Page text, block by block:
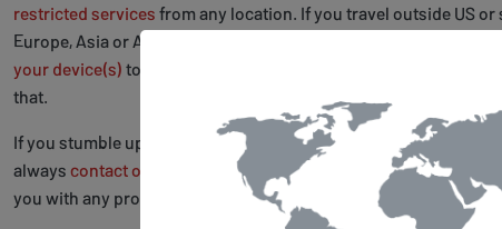
restricted services from any location. If you travel outside US or
Europe, Asia or Australia,
your device(s) to be used with Smart DNS and start watching. As
that.
If you stumble upon any problem while setting up your devices,
always contact our support
and ask for assistance. They will be
you with any problems.